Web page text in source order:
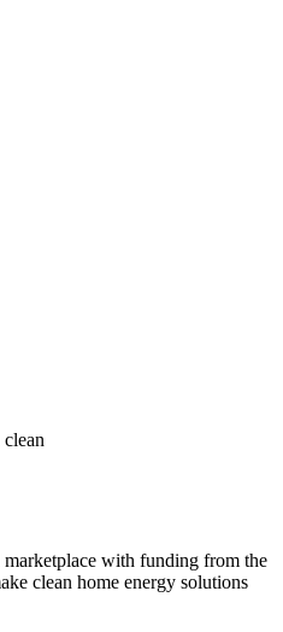
with funding from the
clean home energy solutions